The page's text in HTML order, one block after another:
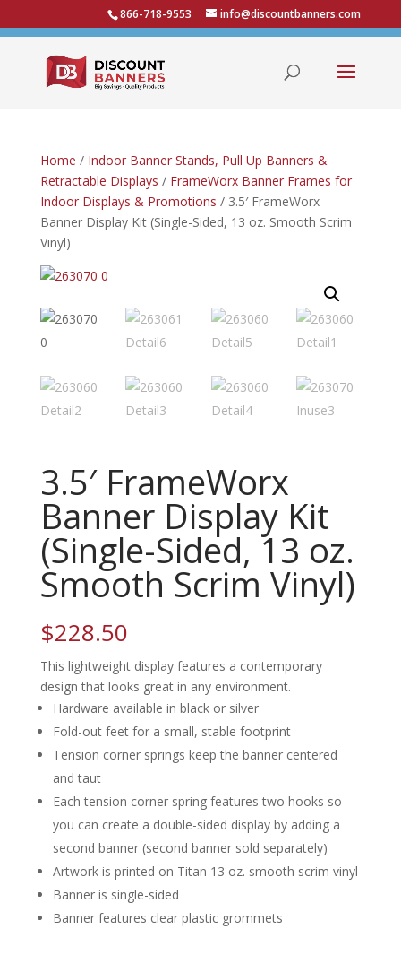
866-718-9553 info@discountbanners.com
Home / Indoor Banner Stands, Pull Up Banners &
Retractable Displays / FrameWorx Banner Frames for
Indoor Displays & Promotions / 3.5′ FrameWorx
Banner Display Kit (Single-Sided, 13 oz. Smooth Scrim
Vinyl)
3.5′ FrameWorx
Banner Display Kit
(Single-Sided, 13 oz.
Smooth Scrim Vinyl)
$228.50
This lightweight display features a contemporary
design that looks great in any environment.
Hardware available in black or silver
Fold-out feet for a small, stable footprint
Tension corner springs keep the banner centered
and taut
Each tension corner spring features two hooks so
you can create a double-sided display by adding a
second banner (second banner sold separately)
Artwork is printed on Titan 13 oz. smooth scrim vinyl
Banner is single-sided
Banner features clear plastic grommets